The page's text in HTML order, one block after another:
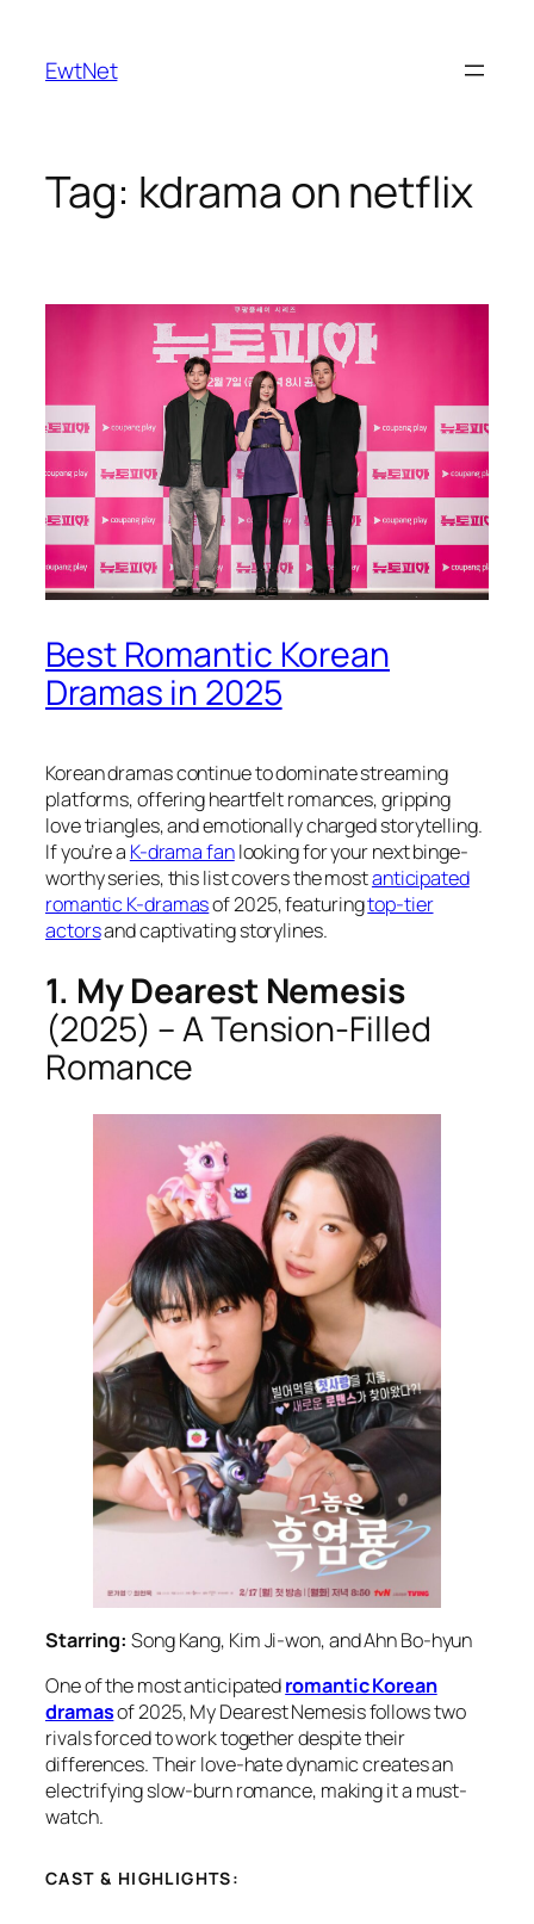
content
EwtNet
Tag: kdrama on netflix
Best Romantic Korean
Dramas in 2025
Korean dramas continue to dominate streaming
platforms, offering heartfelt romances, gripping
love triangles, and emotionally charged storytelling.
If you’re a K-drama fanlooking for your next binge-
worthy series, this list covers the mostanticipated
romantic K-dramasof 2025, featuringtop-tier
actorsand captivating storylines.
1. My Dearest Nemesis
(2025) – A Tension-Filled
Romance
Starring: Song Kang, Kim Ji-won, and Ahn Bo-hyun
One of the most anticipatedromantic Korean
dramasof 2025,My Dearest Nemesisfollows two
rivals forced to work together despite their
differences. Their love-hate dynamic creates an
electrifying slow-burn romance, making it a must-
watch.
CAST & HIGHLIGHTS: